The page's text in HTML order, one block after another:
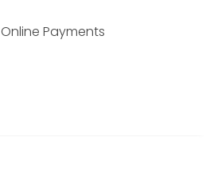
Online Payments